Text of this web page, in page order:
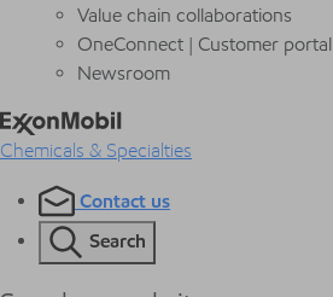
Value chain collaborations
OneConnect | Customer portal
Newsroom
Chemicals & Specialties
Contact us
Search